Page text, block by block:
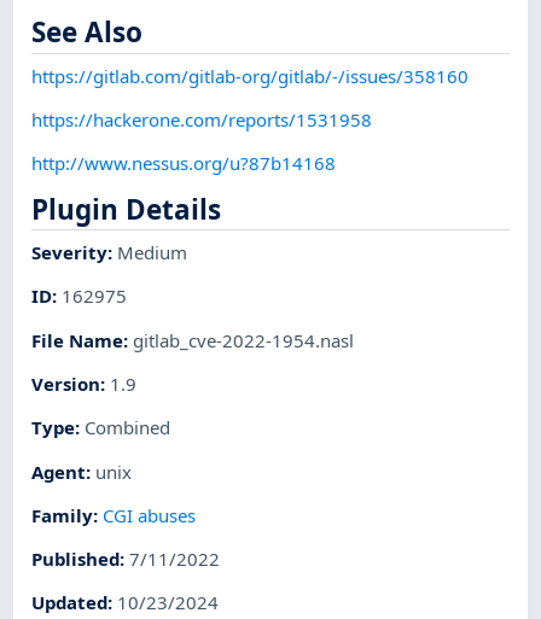
See Also
https://gitlab.com/gitlab-org/gitlab/-/issues/358160
https://hackerone.com/reports/1531958
http://www.nessus.org/u?87b14168
Plugin Details
Severity: Medium
ID: 162975
File Name: gitlab_cve-2022-1954.nasl
Version: 1.9
Type: Combined
Agent: unix
Family: CGI abuses
Published:7/11/2022
Updated: 10/23/2024